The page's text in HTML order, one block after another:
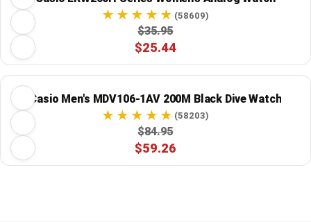
(58609)
$35.95
$25.44
Casio Men's MDV106-1AV 200M Black Dive Watch
(58203)
$84.95
$59.26